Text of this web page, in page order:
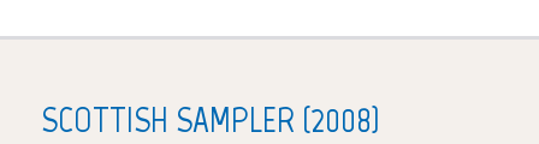
SCOTTISH SAMPLER (2008)